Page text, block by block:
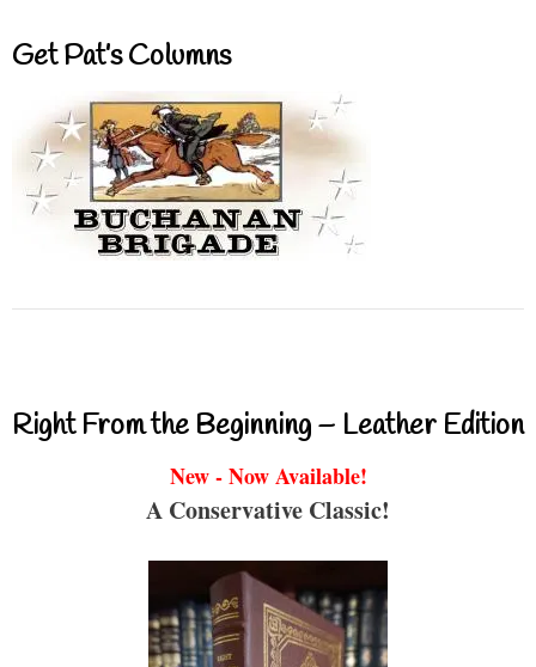
Get Pat’s Columns
Right From the Beginning – Leather Edition
New - Now Available!
A Conservative Classic!